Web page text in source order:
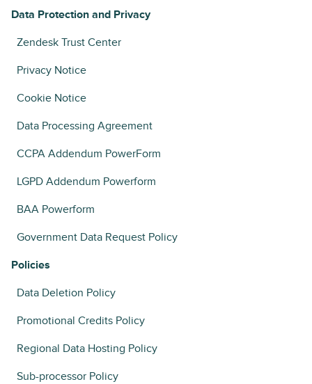
Data Protection and Privacy
Zendesk Trust Center
Privacy Notice
Cookie Notice
Data Processing Agreement
CCPA Addendum PowerForm
LGPD Addendum Powerform
BAA Powerform
Government Data Request Policy
Policies
Data Deletion Policy
Promotional Credits Policy
Regional Data Hosting Policy
Sub-processor Policy